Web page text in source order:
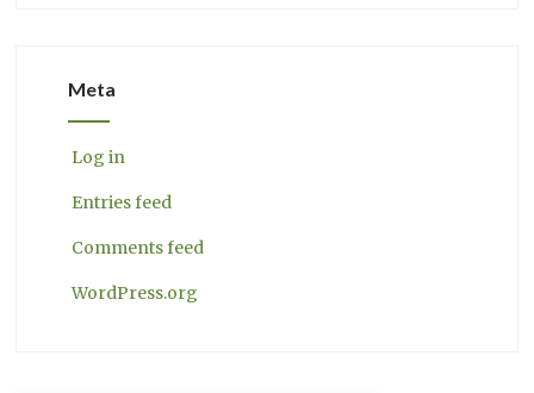
Meta
Log in
Entries feed
Comments feed
WordPress.org